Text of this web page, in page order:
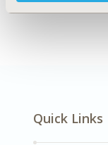
Quick Links